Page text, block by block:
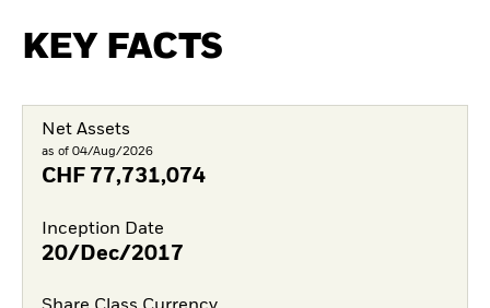
KEY FACTS
Net Assets
as of 04/Aug/2026
CHF 77,731,074
Inception Date
20/Dec/2017